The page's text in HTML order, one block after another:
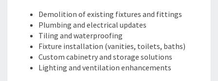
Demolition of existing fixtures and fittings
Plumbing and electrical updates
Tiling and waterproofing
Fixture installation (vanities, toilets, baths)
Custom cabinetry and storage solutions
Lighting and ventilation enhancements